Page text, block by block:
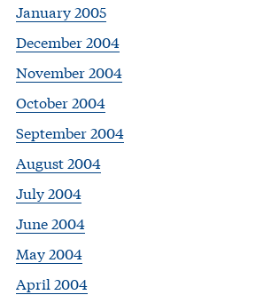
January 2005
December 2004
November 2004
October 2004
September 2004
August 2004
July 2004
June 2004
May 2004
April 2004